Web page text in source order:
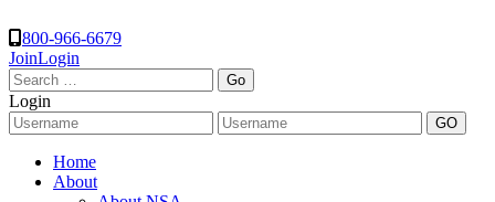
800-966-6679
JoinLogin
Search
for:
Login
Home
About